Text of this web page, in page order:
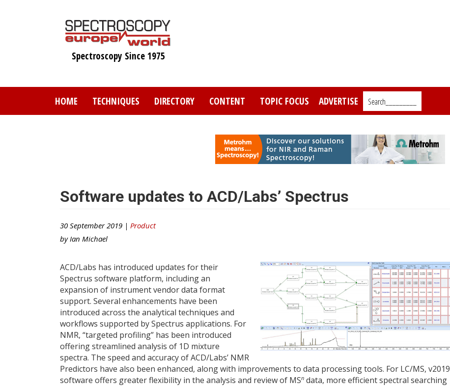
Spectroscopy Since 1975
HOME TECHNIQUES DIRECTORY CONTENT TOPIC FOCUS ADVERTISE Search_________
Software updates to ACD/Labs’ Spectrus
30 September 2019 | Product
by Ian Michael
ACD/Labs has introduced updates for their
Spectrus software platform, including an
expansion of instrument vendor data format
support. Several enhancements have been
introduced across the analytical techniques and
workflows supported by Spectrus applications. For
NMR, “targeted profiling” has been introduced
offering streamlined analysis of 1D mixture
spectra. The speed and accuracy of ACD/Labs’ NMR
Predictors have also been enhanced, along with improvements to data processing tools. For LC/MS, v2019
software offers greater flexibility in the analysis and review of MSn data, more efficient spectral searching